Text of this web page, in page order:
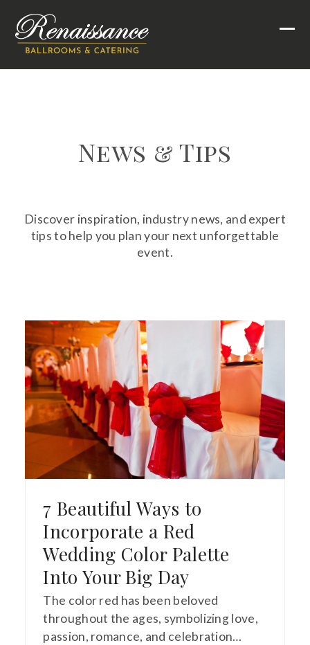
content
News & Tips
Discover inspiration, industry news, and expert
tips to help you plan your next unforgettable
event.
7 Beautiful Ways to
Incorporate a Red
Wedding Color Palette
Into Your Big Day
The color red has been beloved
throughout the ages, symbolizing love,
passion, romance, and celebration…